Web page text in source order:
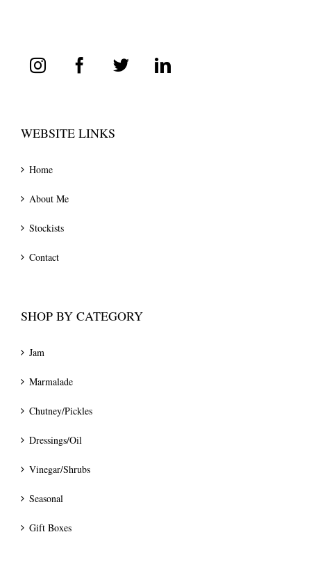
WEBSITE LINKS
Home
About Me
Stockists
Contact
SHOP BY CATEGORY
Jam
Marmalade
Chutney/Pickles
Dressings/Oil
Vinegar/Shrubs
Seasonal
Gift Boxes